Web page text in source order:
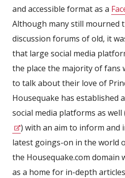
and accessible format as a
Although many still mourned
discussion forums of old, it
that large social media
the place the majority of
to talk about their love of
Housequake has established
social media platforms as well
) with an aim to inform and
latest goings-on in the world
the Housequake.com domain
as a home for in-depth